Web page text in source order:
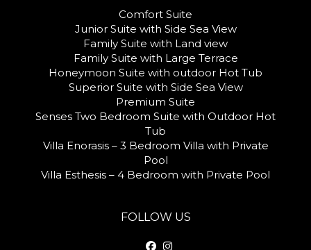
Comfort Suite
Junior Suite with Side Sea View
Family Suite with Land view
Family Suite with Large Terrace
Honeymoon Suite with outdoor Hot Tub
Superior Suite with Side Sea View
Premium Suite
Senses Two Bedroom Suite with Outdoor Hot
Tub
Villa Enorasis – 3 Bedroom Villa with Private
Pool
Villa Esthesis – 4 Bedroom with Private Pool
FOLLOW US